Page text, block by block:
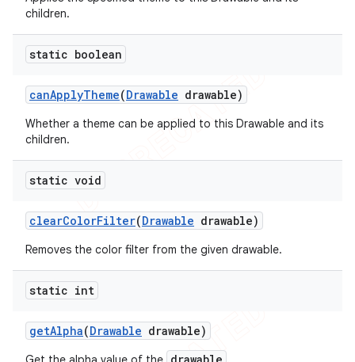
children.
static boolean
canApplyTheme(Drawable drawable)
Whether a theme can be applied to this Drawable and its
children.
static void
clearColorFilter(Drawable drawable)
Removes the color filter from the given drawable.
static int
getAlpha(Drawable drawable)